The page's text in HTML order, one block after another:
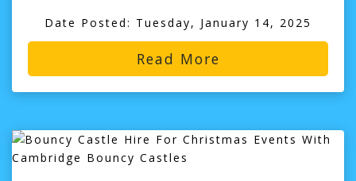
Date Posted: Tuesday, January 14, 2025
Read More